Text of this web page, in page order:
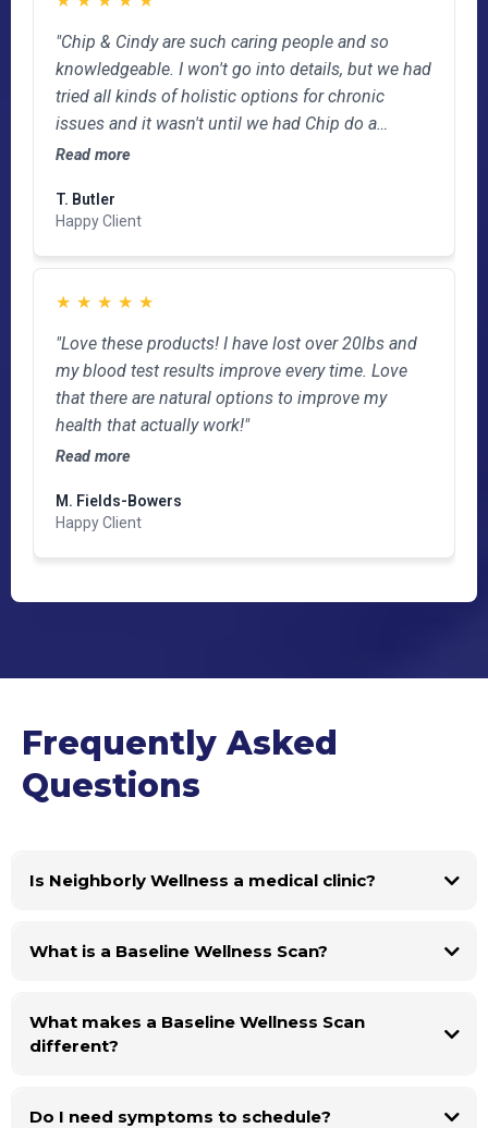
"Chip & Cindy are such caring people and so
knowledgeable. I won't go into details, but we had
tried all kinds of holistic options for chronic
issues and it wasn't until we had Chip do a
bioscan and took the products they develope that
something that doctors want to put you on
forever meds or surgery., check with Chip first!"
Read more
T. Butler
Happy Client
★ ★ ★ ★ ★
"Love these products! I have lost over 20lbs and
my blood test results improve every time. Love
that there are natural options to improve my
health that actually work!"
Read more
M. Fields-Bowers
Happy Client
Frequently Asked
Questions
Is Neighborly Wellness a medical clinic?
What is a Baseline Wellness Scan?
What makes a Baseline Wellness Scan
different?
Do I need symptoms to schedule?